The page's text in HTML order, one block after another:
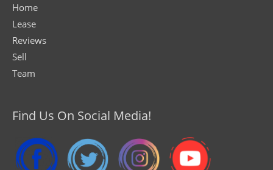
Home
Lease
Reviews
Sell
Team
Find Us On Social Media!